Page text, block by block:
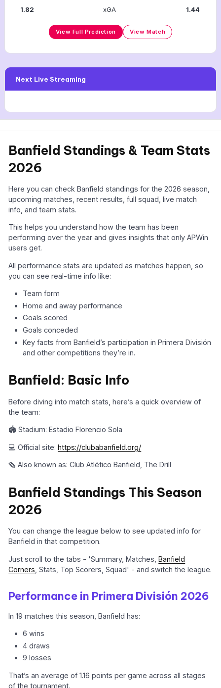
1.82 xGA 1.44
View Full Prediction View Match
Next Live Streaming
Banfield Standings & Team Stats
2026
Here you can check Banfield standings for the 2026 season,
upcoming matches, recent results, full squad, live match
info, and team stats.
This helps you understand how the team has been
performing over the year and gives insights that only APWin
users get.
All performance stats are updated as matches happen, so
you can see real-time info like:
Team form
Home and away performance
Goals scored
Goals conceded
Key facts from Banfield’s participation in Primera División
and other competitions they’re in.
Banfield: Basic Info
Before diving into match stats, here’s a quick overview of
the team:
🏟️ Stadium: Estadio Florencio Sola
💻 Official site:https://clubabanfield.org/
🗞️ Also known as: Club Atlético Banfield, The Drill
Banfield Standings This Season
2026
You can change the league below to see updated info for
Banfield in that competition.
Just scroll to the tabs - 'Summary, Matches,Banfield
Corners , Stats, Top Scorers, Squad' - and switch the league.
Performance in Primera División 2026
In 19 matches this season, Banfield has:
6 wins
4 draws
9 losses
That’s an average of 1.16 points per game across all stages
of the tournament.